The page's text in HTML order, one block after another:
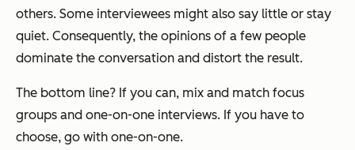
others. Some interviewees might also say little or stay
quiet. Consequently, the opinions of a few people
dominate the conversation and distort the result.
The bottom line? If you can, mix and match focus
groups and one-on-one interviews. If you have to
choose, go with one-on-one.